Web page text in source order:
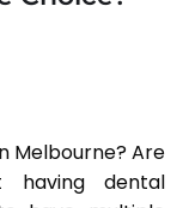
Melbourne? Are
having dental